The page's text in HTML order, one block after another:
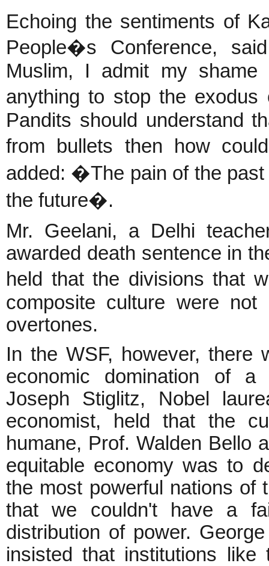
Echoing the sentiments of
People�s Conference,
Muslim, I admit my
anything to stop the
Pandits should understand
from bullets then how
added: �The pain of the
the future�.
Mr. Geelani, a Delhi
awarded death sentence in
held that the divisions that
composite culture were
overtones.
In the WSF, however, there
economic domination of a
Joseph Stiglitz, Nobel
economist, held that the
humane, Prof. Walden Bello
equitable economy was to
the most powerful nations of
that we couldn't have a
distribution of power.
insisted that institutions